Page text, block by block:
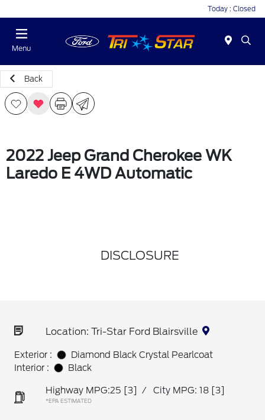
Today : Closed
Menu
Back
2022 Jeep Grand Cherokee WK
Laredo E 4WD Automatic
DISCLOSURE
Location: Tri-Star Ford Blairsville
Exterior :
Diamond Black Crystal Pearlcoat
Interior :
Black
Highway MPG:25 [3] / City MPG: 18 [3]
*EPA ESTIMATED